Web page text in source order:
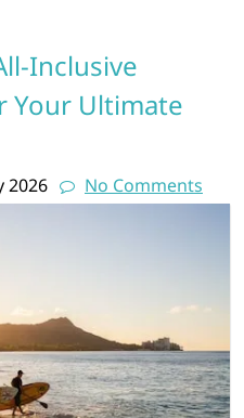
Inclusive
Your Ultimate
2026 No Comments